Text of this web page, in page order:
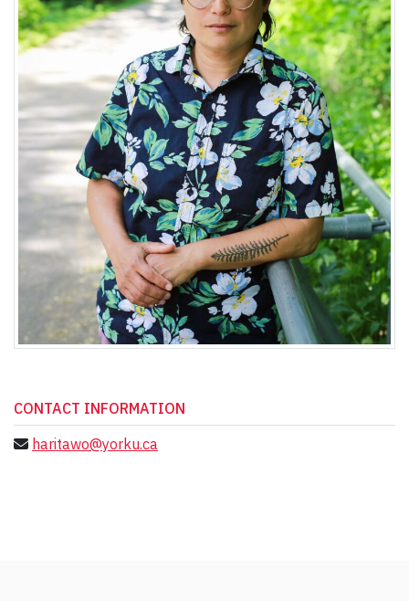
CONTACT INFORMATION
haritawo@yorku.ca